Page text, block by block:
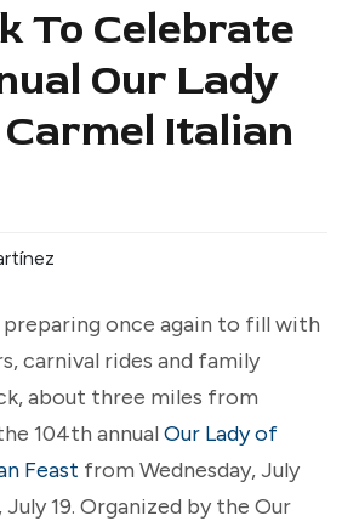
To Celebrate
Our Lady
Italian
preparing once again to fill with
carnival rides and family
about three miles from
104th annualOur Lady of
Feast from Wednesday, July
July 19. Organized by the Our